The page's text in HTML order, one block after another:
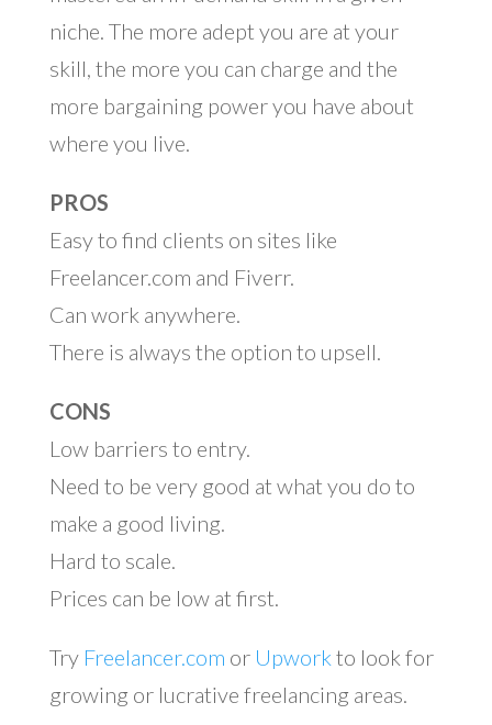
niche. The more adept you are at your
skill, the more you can charge and the
more bargaining power you have about
where you live.
PROS
Easy to find clients on sites like
Freelancer.com and Fiverr.
Can work anywhere.
There is always the option to upsell.
CONS
Low barriers to entry.
Need to be very good at what you do to
make a good living.
Hard to scale.
Prices can be low at first.
Try Freelancer.com or Upwork to look for
growing or lucrative freelancing areas.